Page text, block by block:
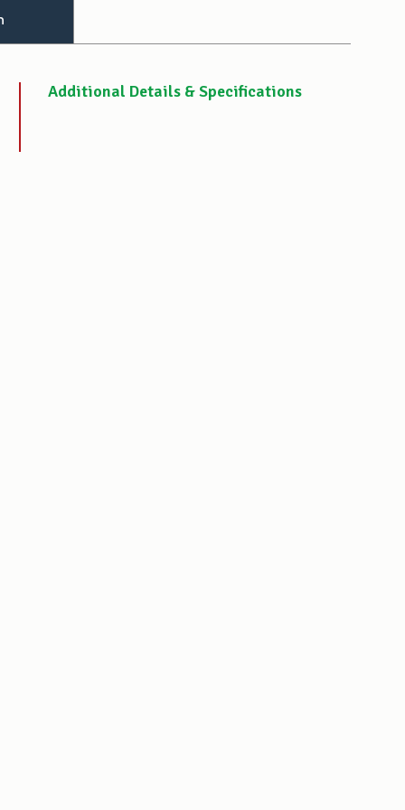
Additional Details & Specifications